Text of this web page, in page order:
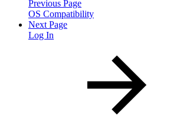
Previous Page
OS Compatibility
Next Page
Log In